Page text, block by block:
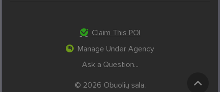
Claim This POI
Manage Under Agency
Ask a Question...
© 2026 Obuolių sala.